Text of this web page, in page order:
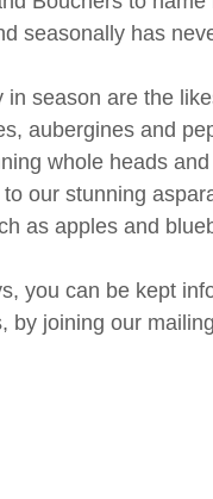
seasonally has
in season are the
aubergines and
whole heads
our stunning
as apples and
you can be kept
by joining our